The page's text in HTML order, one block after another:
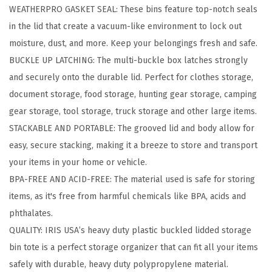
e
B
i
n
s
w
i
t
h
G
a
s
k
e
t
S
WEATHERPRO GASKET SEAL: These bins feature top-notch seals
in the lid that create a vacuum-like environment to lock out
moisture, dust, and more. Keep your belongings fresh and safe.
BUCKLE UP LATCHING: The multi-buckle box latches strongly
and securely onto the durable lid. Perfect for clothes storage,
document storage, food storage, hunting gear storage, camping
gear storage, tool storage, truck storage and other large items.
STACKABLE AND PORTABLE: The grooved lid and body allow for
easy, secure stacking, making it a breeze to store and transport
your items in your home or vehicle.
BPA-FREE AND ACID-FREE: The material used is safe for storing
items, as it's free from harmful chemicals like BPA, acids and
phthalates.
QUALITY: IRIS USA’s heavy duty plastic buckled lidded storage
bin tote is a perfect storage organizer that can fit all your items
safely with durable, heavy duty polypropylene material.